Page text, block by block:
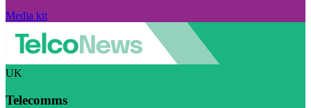
Media kit
UK
Telecomms